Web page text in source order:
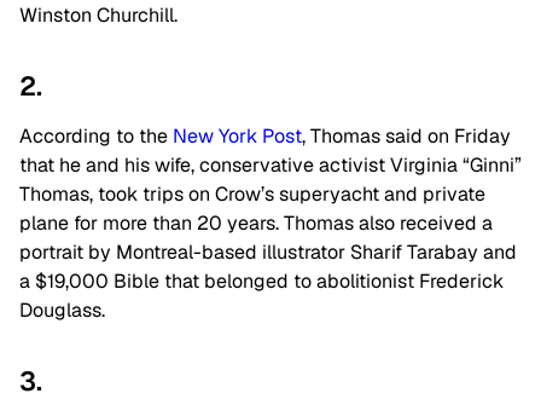
Winston Churchill.
2.
According to the New York Post, Thomas said on Friday
that he and his wife, conservative activist Virginia “Ginni”
Thomas, took trips on Crow’s superyacht and private
plane for more than 20 years. Thomas also received a
portrait by Montreal-based illustrator Sharif Tarabay and
a $19,000 Bible that belonged to abolitionist Frederick
Douglass.
3.